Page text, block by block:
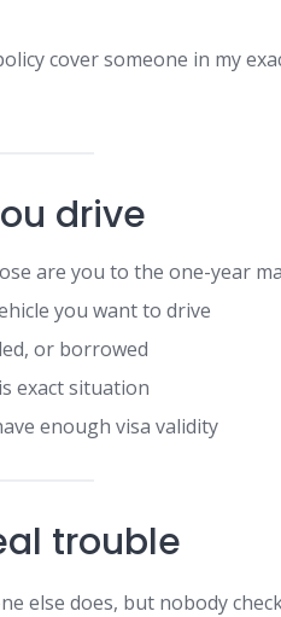
cover someone in my
drive
are you to the one-year
you want to drive
or borrowed
exact situation
enough visa validity
trouble
else does, but nobody